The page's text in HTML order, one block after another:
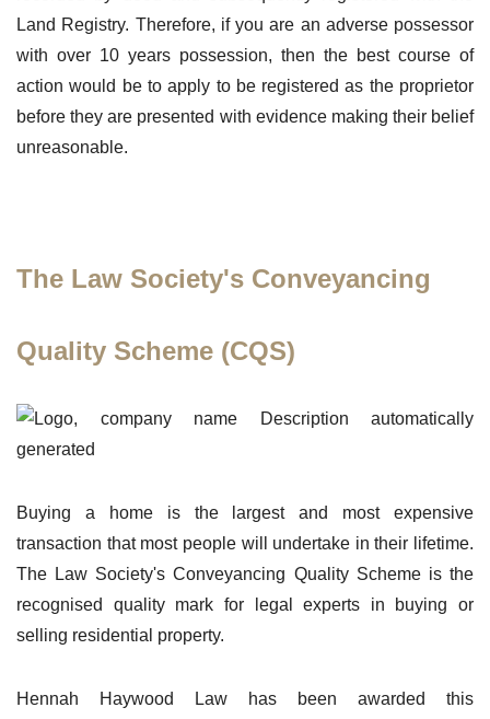
Land Registry. Therefore, if you are an adverse possessor
with over 10 years possession, then the best course of
action would be to apply to be registered as the proprietor
before they are presented with evidence making their belief
unreasonable.
The Law Society's Conveyancing
Quality Scheme (CQS)
Buying a home is the largest and most expensive
transaction that most people will undertake in their lifetime.
The Law Society's Conveyancing Quality Scheme is the
recognised quality mark for legal experts in buying or
selling residential property.
Hennah Haywood Law has been awarded this